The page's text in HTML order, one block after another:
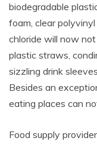
biodegradable
foam, clear
chloride will now
plastic straws,
sizzling drink
Besides an
eating places can
Food supply